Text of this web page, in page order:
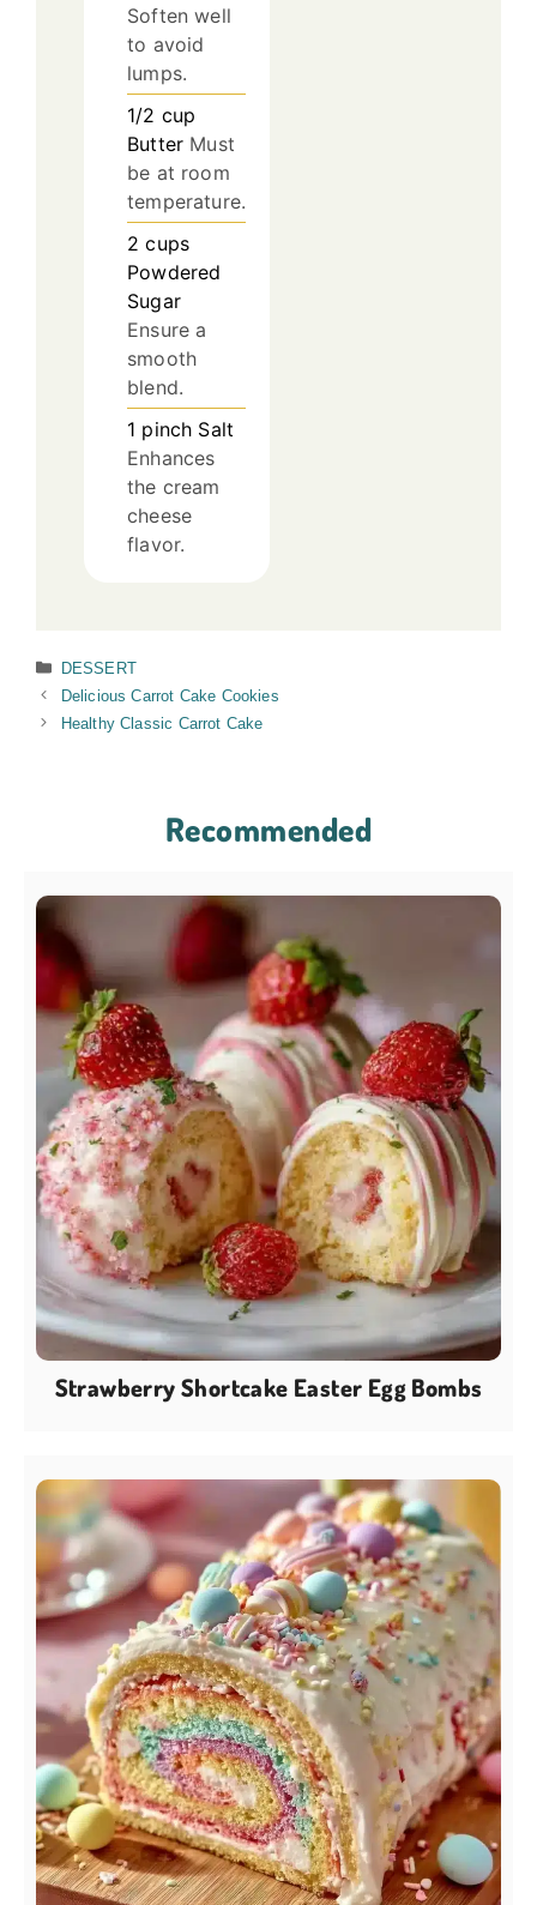
Soften well
to avoid
lumps.
1/2 cup
Butter Must
be at room
temperature.
2 cups
Powdered
Sugar
Ensure a
smooth
blend.
1 pinch Salt
Enhances
the cream
cheese
flavor.
Categories
DESSERT
Delicious Carrot Cake Cookies
Healthy Classic Carrot Cake
Recommended
Strawberry Shortcake Easter Egg Bombs